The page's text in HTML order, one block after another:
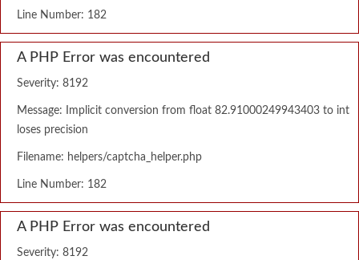
Line Number: 182
A PHP Error was encountered
Severity: 8192
Message: Implicit conversion from float 82.91000249943403 to int
loses precision
Filename: helpers/captcha_helper.php
Line Number: 182
A PHP Error was encountered
Severity: 8192